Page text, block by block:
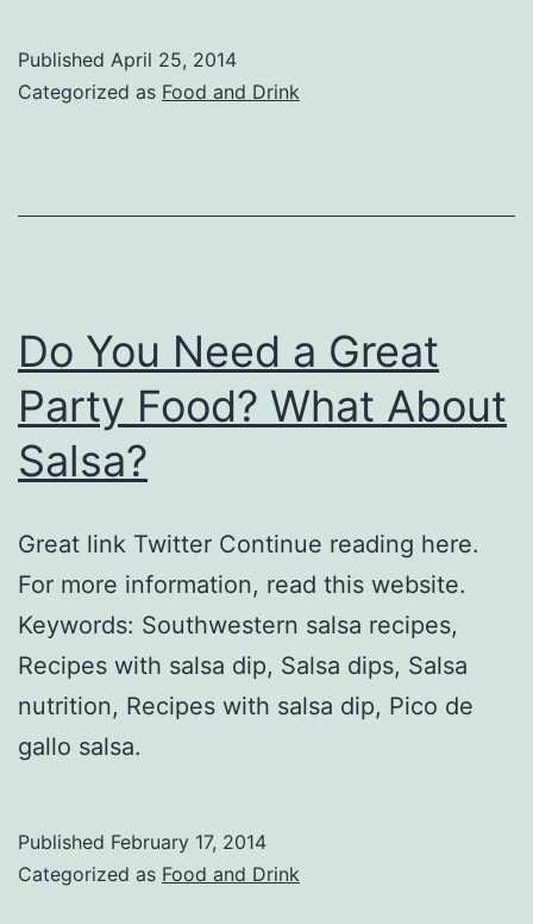
Published April 25, 2014
Categorized as Food and Drink
Do You Need a Great
Party Food? What About
Salsa?
Great link Twitter Continue reading here.
For more information, read this website.
Keywords: Southwestern salsa recipes,
Recipes with salsa dip, Salsa dips, Salsa
nutrition, Recipes with salsa dip, Pico de
gallo salsa.
Published February 17, 2014
Categorized as Food and Drink